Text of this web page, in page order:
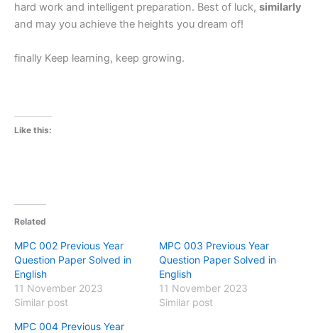
hard work and intelligent preparation. Best of luck, similarly
and may you achieve the heights you dream of!
finally Keep learning, keep growing.
Like this:
Related
MPC 002 Previous Year
Question Paper Solved in
English
11 November 2023
Similar post
MPC 003 Previous Year
Question Paper Solved in
English
11 November 2023
Similar post
MPC 004 Previous Year